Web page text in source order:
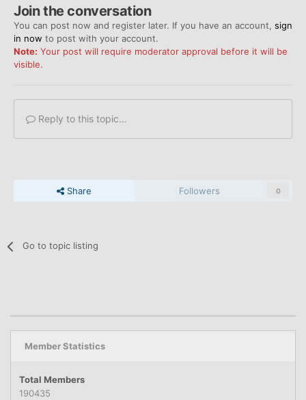
Join the conversation
You can post now and register later. If you have an account, sign
in now to post with your account.
Note: Your post will require moderator approval before it will be
visible.
Reply to this topic...
Share Followers 0
Go to topic listing
Member Statistics
Total Members
190435